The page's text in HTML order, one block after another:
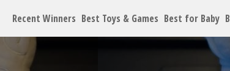
Recent Winners Best Toys & Games Best for Baby